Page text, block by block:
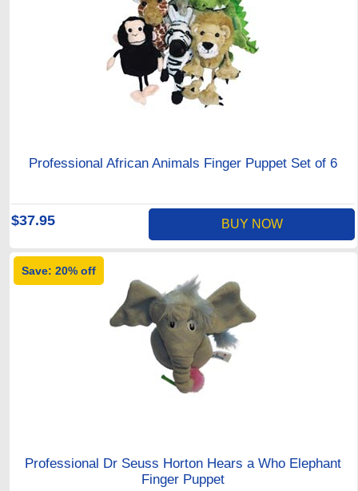
Professional African Animals Finger Puppet Set of 6
$37.95 BUY NOW
Professional Dr Seuss Horton Hears a Who Elephant
Finger Puppet
Save: 20% off